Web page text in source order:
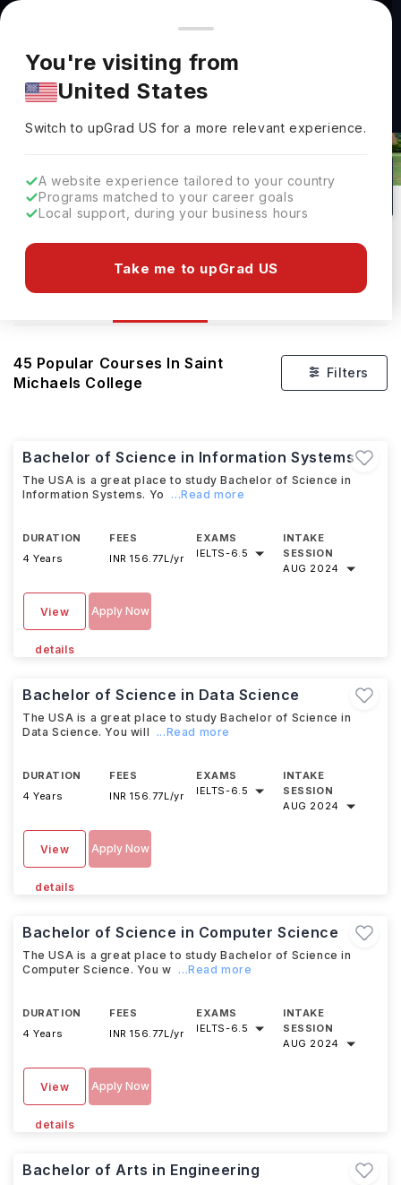
You're browsing from
Pricing and program details shown here are for the Indian
market. Fees, curriculum, and availability may differ in your
region.
You're visiting from
United States
Switch to upGradUS for a more relevant experience.
A website experience tailored to your country
Programs matched to your career goals
Local support, during your business hours
Take me to upGrad US
Colchester, USA
45
No of Courses
#
Rank(QS Top Universities)
Private
University Type
45 Popular Courses InSaint
Michaels College
Filters
Bachelor of Science in Information Systems
The USA is a great place to study Bachelor of Science in
Information Systems. Yo
...Read more
DURATION
4 Years
FEES
INR 156.77L/yr
EXAMS
IELTS-6.5
INTAKE
SESSION
AUG 2024
View
details
Apply Now
Bachelor of Science in Data Science
The USA is a great place to study Bachelor of Science in
Data Science. You will
...Read more
DURATION
4 Years
FEES
INR 156.77L/yr
EXAMS
IELTS-6.5
INTAKE
SESSION
AUG 2024
View
details
Apply Now
Bachelor of Science in Computer Science
The USA is a great place to study Bachelor of Science in
Computer Science. You w ...Read more
DURATION
4 Years
FEES
INR 156.77L/yr
EXAMS
IELTS-6.5
INTAKE
SESSION
AUG 2024
View
details
Apply Now
Bachelor of Arts in Engineering